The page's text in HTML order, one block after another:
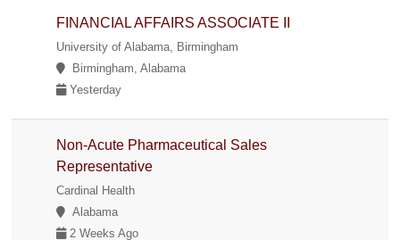
FINANCIAL AFFAIRS ASSOCIATE II
University of Alabama, Birmingham
Birmingham, Alabama
Yesterday
Non-Acute Pharmaceutical Sales
Representative
Cardinal Health
Alabama
2 Weeks Ago